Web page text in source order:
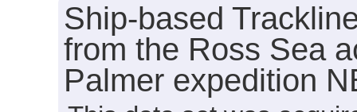
Ship-based
from the Ross Sea
Palmer expedition